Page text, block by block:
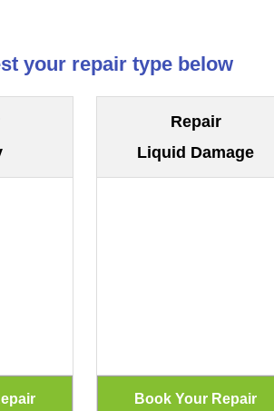
your repair type below
Repair
Liquid Damage